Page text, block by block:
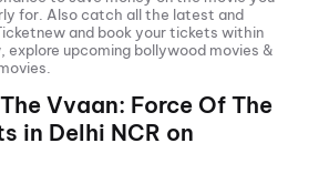
for. Also catch all the latest and
and book your tickets within
explore upcoming bollywood movies &
The Vvaan: Force Of The
in Delhi NCR on